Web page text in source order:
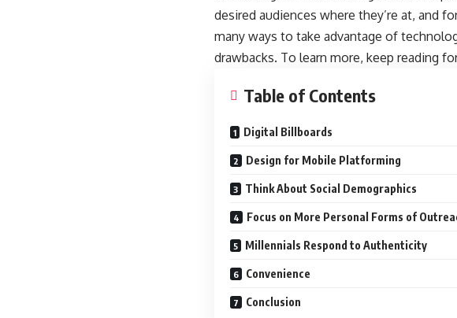
desired audiences where they’re at, and
many ways to take advantage of
drawbacks. To learn more, keep reading
Table of Contents
Digital Billboards
Design for Mobile Platforming
Think About Social Demographics
Focus on More Personal Forms of
Millennials Respond to Authenticity
Convenience
Conclusion